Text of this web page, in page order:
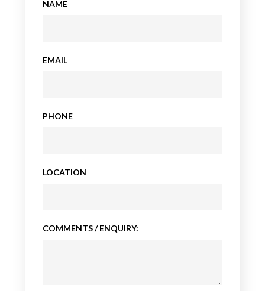
NAME
EMAIL
PHONE
LOCATION
COMMENTS / ENQUIRY: